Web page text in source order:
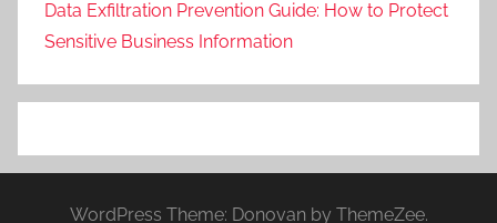
Data Exfiltration Prevention Guide: How to Protect
Sensitive Business Information
WordPress Theme: Donovan by ThemeZee.